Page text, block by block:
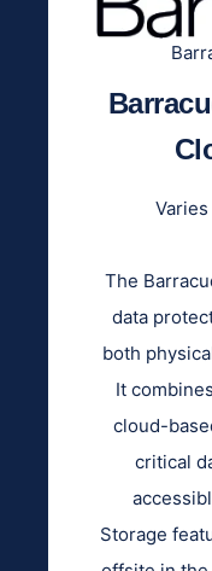
The
data
both
It
cloud-
critical
Storage